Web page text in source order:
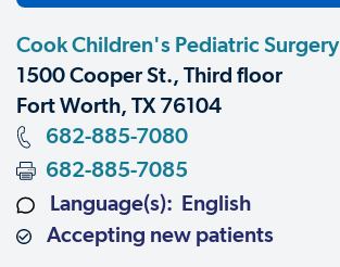
Cook Children's Pediatric Surgery
1500 Cooper St., Third floor
Fort Worth, TX 76104
682-885-7080
682-885-7085
Language(s): English
Accepting new patients